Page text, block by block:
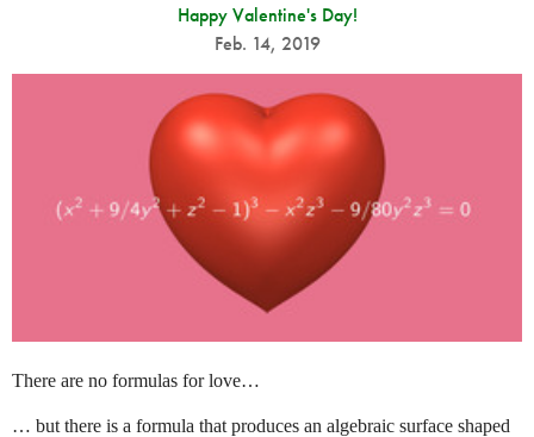
Happy Valentine's Day!
Feb. 14, 2019
There are no formulas for love…
… but there is a formula that produces an algebraic surface shaped